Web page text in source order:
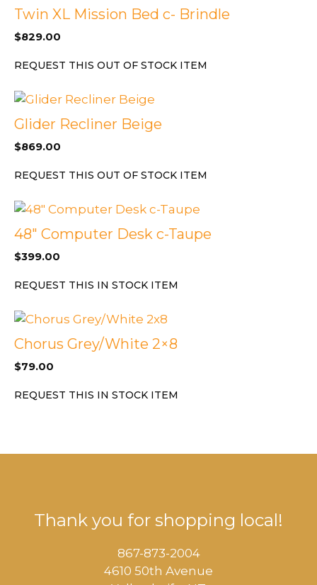
Twin XL Mission Bed c- Brindle
$829.00
REQUEST THIS OUT OF STOCK ITEM
Glider Recliner Beige
$869.00
REQUEST THIS OUT OF STOCK ITEM
48″ Computer Desk c-Taupe
$399.00
REQUEST THIS IN STOCK ITEM
Chorus Grey/White 2×8
$79.00
REQUEST THIS IN STOCK ITEM
Thank you for shopping local!
867-873-2004
4610 50th Avenue